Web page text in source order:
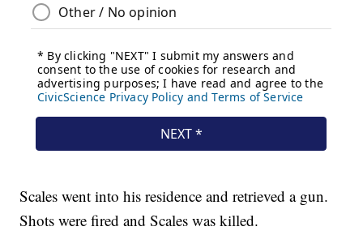
Scales went into his residence and retrieved a gun.
Shots were fired and Scales was killed.